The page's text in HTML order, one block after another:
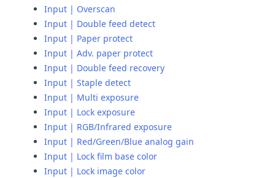
Input | Overscan
Input | Double feed detect
Input | Paper protect
Input | Adv. paper protect
Input | Double feed recovery
Input | Staple detect
Input | Multi exposure
Input | Lock exposure
Input | RGB/Infrared exposure
Input | Red/Green/Blue analog gain
Input | Lock film base color
Input | Lock image color